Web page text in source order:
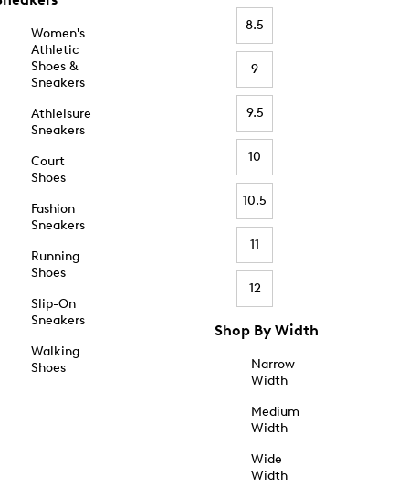
Women's
Athletic
Shoes &
Sneakers
Athleisure
Sneakers
Court
Shoes
Fashion
Sneakers
Running
Shoes
Slip-On
Sneakers
Walking
Shoes
8.5
9
9.5
10
10.5
11
12
Shop By Width
Narrow
Width
Medium
Width
Wide
Width